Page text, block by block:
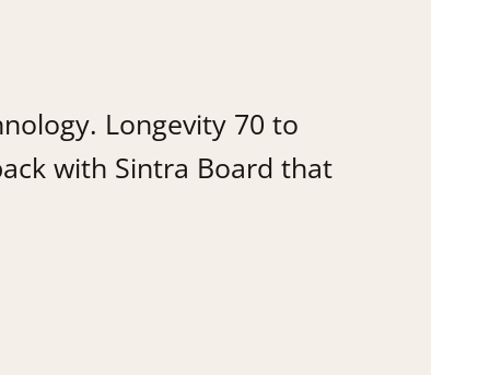
Longevity 70 to
with Sintra Board that